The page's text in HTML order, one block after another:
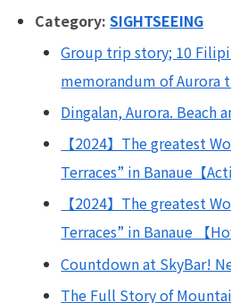
Category:SIGHTSEEING
Group trip story; 10
memorandum of Aurora
Dingalan, Aurora. Beach
【2024】The greatest
Terraces” in Banaue【
【2024】The greatest
Terraces” in Banaue 【
Countdown at SkyBar!
The Full Story of